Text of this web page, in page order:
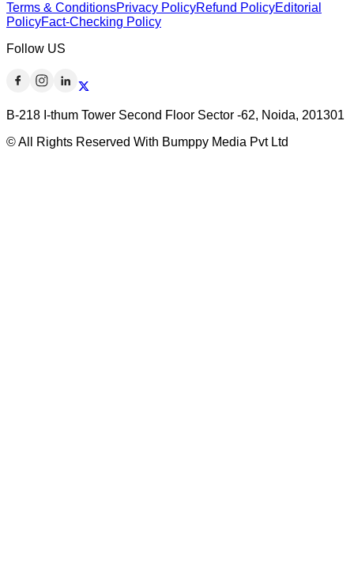
Terms & ConditionsPrivacy PolicyRefund PolicyEditorial
PolicyFact-Checking Policy
Follow US
B-218 I-thum Tower Second Floor Sector -62, Noida, 201301
© All Rights Reserved With Bumppy Media Pvt Ltd